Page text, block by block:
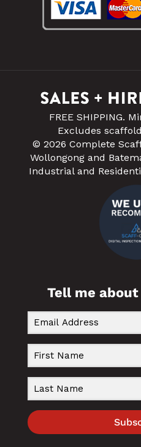
FREE SHIPPING.
Excludes
© 2026 Complete
Wollongong and
Industrial and
Tell me